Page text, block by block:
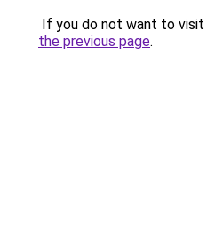
If you do not want to visit
the previous page.